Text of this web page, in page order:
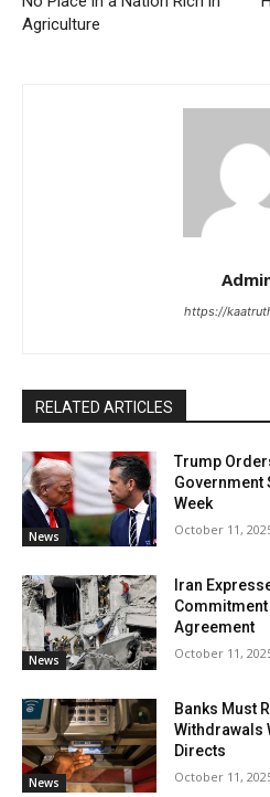
Agriculture
https://
RELATED ARTICLES
News
Trump
Government
Week
October 11,
News
Iran
Agreement
October 11,
News
Banks Must
Withdrawals
Directs
October 11,